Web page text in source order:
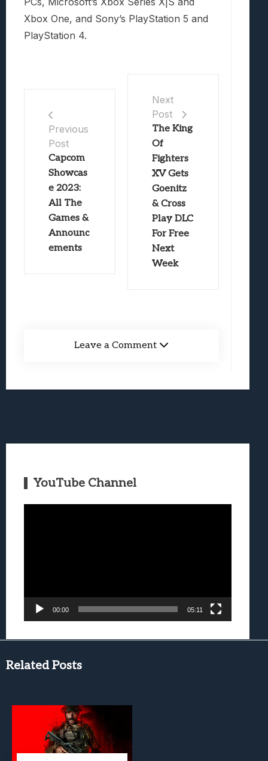
Xbox One, and Sony’s PlayStation 5 and
PlayStation 4.
Previous
Post
Capcom
Showcas
e 2023:
All The
Games &
Announc
ements
Next
Post
The King
Of
Fighters
XV Gets
Goenitz
& Cross
Play DLC
For Free
Next
Week
Leave a Comment
YouTube Channel
00:00 05:11
Related Posts